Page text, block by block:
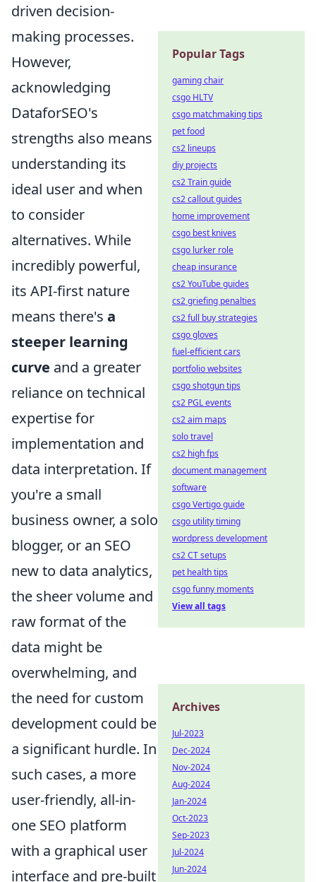
driven decision-
making processes.
However,
acknowledging
DataforSEO's
strengths also means
understanding its
ideal user and when
to consider
alternatives. While
incredibly powerful,
its API-first nature
means there's a
steeper learning
curve and a greater
reliance on technical
expertise for
implementation and
data interpretation. If
you're a small
business owner, a solo
blogger, or an SEO
new to data analytics,
the sheer volume and
raw format of the
data might be
overwhelming, and
the need for custom
development could be
a significant hurdle. In
such cases, a more
user-friendly, all-in-
one SEO platform
with a graphical user
interface and pre-built
Popular Tags
gaming chair
csgo HLTV
csgo matchmaking tips
pet food
cs2 lineups
diy projects
cs2 Train guide
cs2 callout guides
home improvement
csgo best knives
csgo lurker role
cheap insurance
cs2 YouTube guides
cs2 griefing penalties
cs2 full buy strategies
csgo gloves
fuel-efficient cars
portfolio websites
csgo shotgun tips
cs2 PGL events
cs2 aim maps
solo travel
cs2 high fps
document management
software
csgo Vertigo guide
csgo utility timing
wordpress development
cs2 CT setups
pet health tips
csgo funny moments
View all tags
Archives
Jul-2023
Dec-2024
Nov-2024
Aug-2024
Jan-2024
Oct-2023
Sep-2023
Jul-2024
Jun-2024